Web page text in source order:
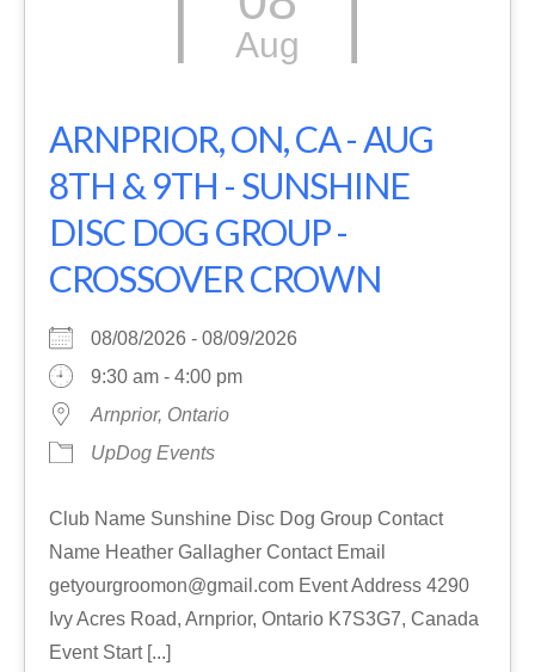
Aug
ARNPRIOR, ON, CA - AUG
8TH & 9TH - SUNSHINE
DISC DOG GROUP -
CROSSOVER CROWN
08/08/2026 - 08/09/2026
9:30 am - 4:00 pm
Arnprior, Ontario
UpDog Events
Club Name Sunshine Disc Dog Group Contact
Name Heather Gallagher Contact Email
getyourgroomon@gmail.com Event Address 4290
Ivy Acres Road, Arnprior, Ontario K7S3G7, Canada
Event Start [...]